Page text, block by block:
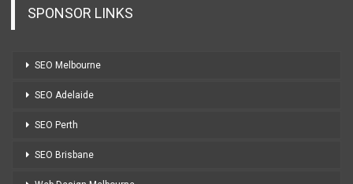
SPONSOR LINKS
SEO Melbourne
SEO Adelaide
SEO Perth
SEO Brisbane